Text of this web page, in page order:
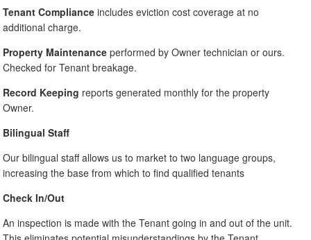
Tenant Compliance includes eviction cost coverage at no
additional charge.
Property Maintenance performed by Owner technician or ours.
Checked for Tenant breakage.
Record Keeping reports generated monthly for the property
Owner.
Bilingual Staff
Our bilingual staff allows us to market to two language groups,
increasing the base from which to find qualified tenants
Check In/Out
An inspection is made with the Tenant going in and out of the unit.